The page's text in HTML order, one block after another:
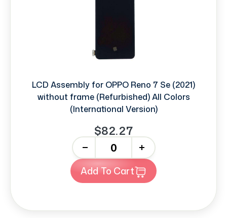
LCD Assembly for OPPO Reno 7 Se (2021)
without frame (Refurbished) All Colors
(International Version)
$82.27
+
Add To Cart